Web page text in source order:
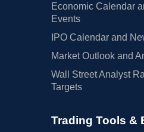
Economic Calendar
Events
IPO Calendar and
Market Outlook and
Wall Street Analyst
Targets
Trading Tools &